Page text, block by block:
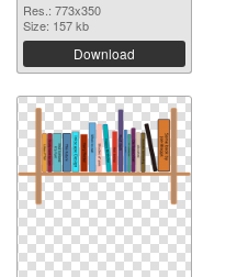
Res.: 773x350
Size: 157 kb
Download